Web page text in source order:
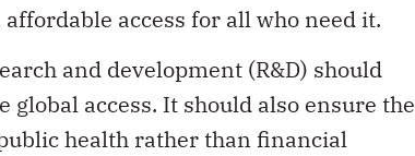
access for all who need it.
and development (R&D) should
access. It should also ensure the
health rather than financial